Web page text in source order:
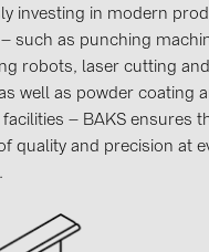
investing in modern
such as punching
robots, laser cutting
well as powder coating
– BAKS ensures
quality and precision at